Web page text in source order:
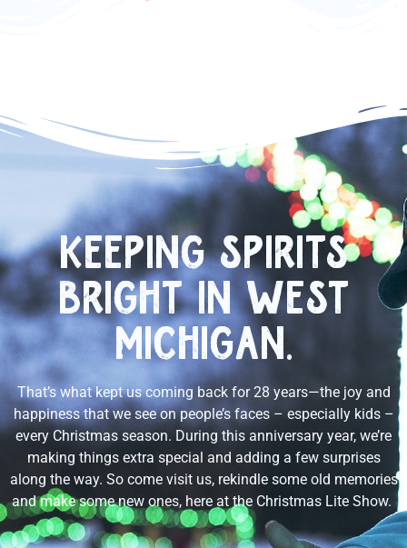
KEEPING SPIRITS
BRIGHT IN WEST
MICHIGAN.
That’s what kept us coming back for 28 years—the joy and
happiness that we see on people’s faces – especially kids –
every Christmas season. During this anniversary year, we’re
making things extra special and adding a few surprises
along the way. So come visit us, rekindle some old memories
and make some new ones, here at the Christmas Lite Show.